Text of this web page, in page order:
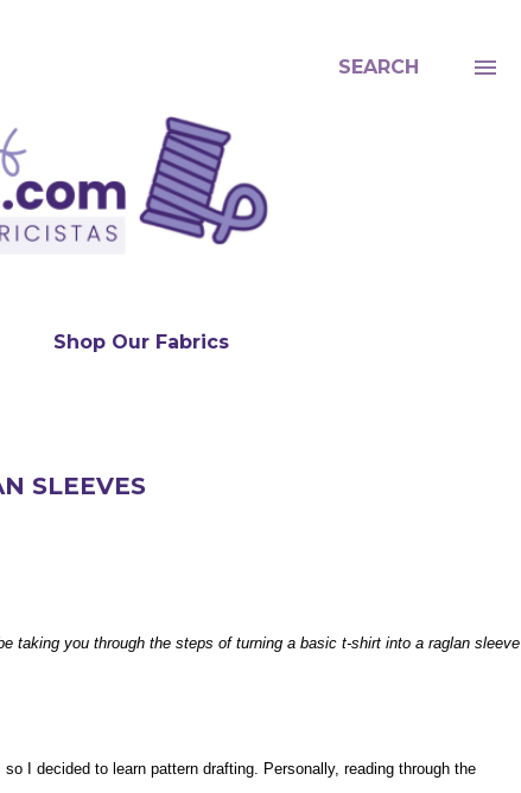
SEARCH
Shop Our Fabrics
SLEEVES
taking you through the steps of turning a basic t-shirt into a raglan sleeve
I decided to learn pattern drafting. Personally, reading through the